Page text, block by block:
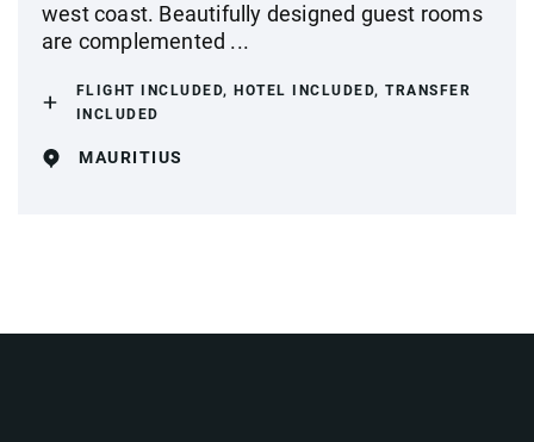
west coast. Beautifully designed guest rooms
are complemented ...
FLIGHT INCLUDED, HOTEL INCLUDED, TRANSFER
INCLUDED
MAURITIUS